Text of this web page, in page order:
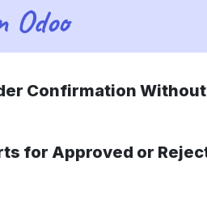
Odoo
Confirmation
for Approved or